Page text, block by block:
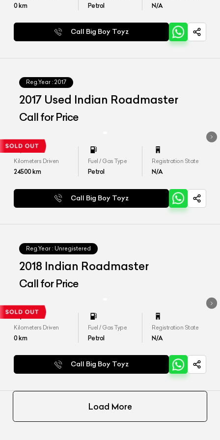
0km Petrol N/A
Call Big Boy Toyz
Reg.Year : 2017
2017 Used Indian Roadmaster
Call for Price
Kilometers Driven
24500km
Fuel / Gas Type
Petrol
Registration State
N/A
Call Big Boy Toyz
Reg.Year : Unregistered
2018 Indian Roadmaster
Call for Price
Kilometers Driven
0km
Fuel / Gas Type
Petrol
Registration State
N/A
Call Big Boy Toyz
Load More